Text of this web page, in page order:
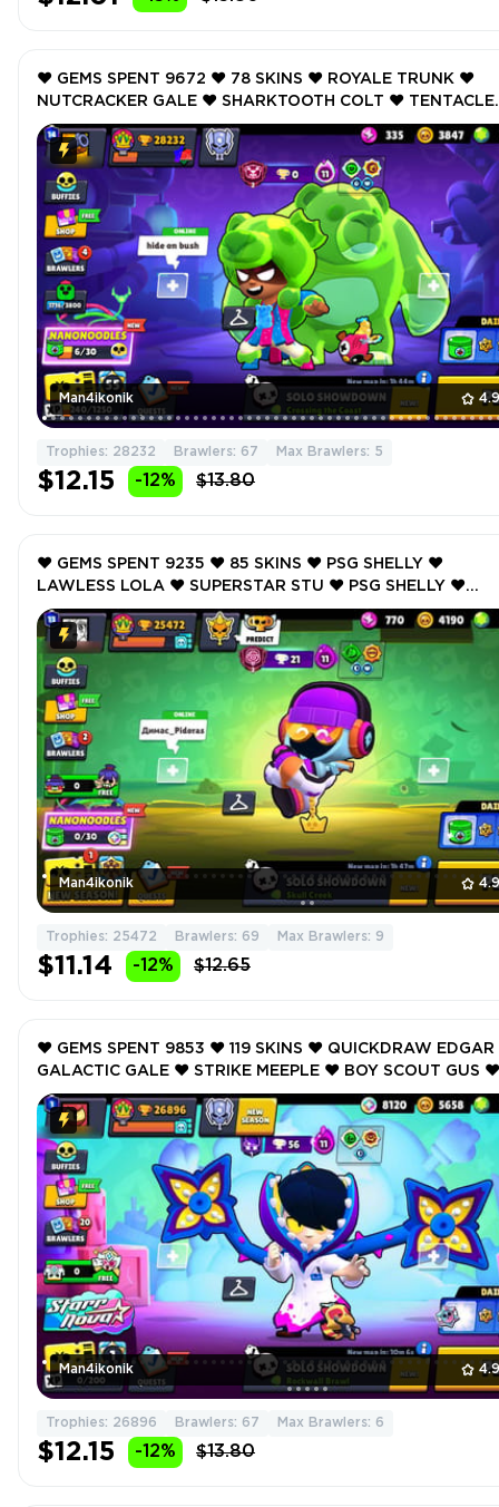
Man4ikonik
❤️ GEMS SPENT 9672 ❤️ 78 SKINS ❤️ ROYALE TRUNK ❤️
NUTCRACKER GALE ❤️ SHARKTOOTH COLT ❤️ TENTACLE
BONNIE ❤️ ONI OTIS ❤️ 28232 Trophy ❤️
Trophies: 28232 Brawlers: 67 Max Brawlers: 5
$12.15 -12% $13.80
Man4ikonik
❤️ GEMS SPENT 9235 ❤️ 85 SKINS ❤️ PSG SHELLY ❤️
LAWLESS LOLA ❤️ SUPERSTAR STU ❤️ PSG SHELLY ❤️
NUTCRACKER GALE ❤️ 25472 Trophy ❤️ MAX BRAWLER
Trophies: 25472 Brawlers: 69 Max Brawlers: 9
$11.14 -12% $12.65
Man4ikonik
❤️ GEMS SPENT 9853 ❤️ 119 SKINS ❤️ QUICKDRAW
GALACTIC GALE ❤️ STRIKE MEEPLE ❤️ BOY SCOUT GUS ❤️
GUARD RICO ❤️ 26896 Trophy ❤️
Trophies: 26896 Brawlers: 67 Max Brawlers: 6
$12.15 -12% $13.80